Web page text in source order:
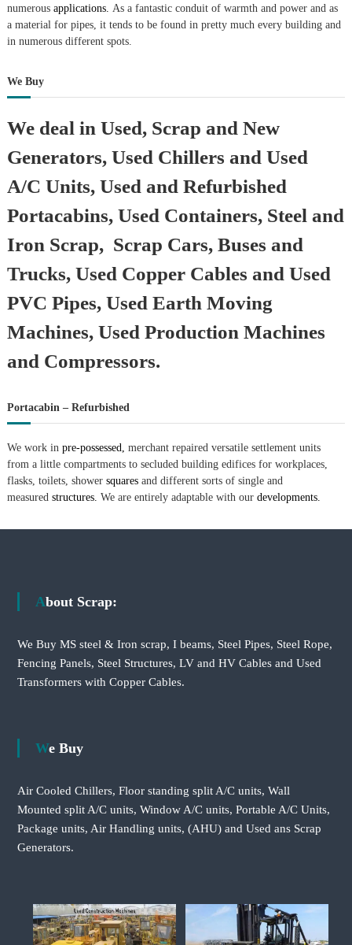
numerousapplications. As a fantastic conduit of warmth and power and as
a material for pipes, it tends to be found in pretty much every building and
in numerous different spots.
We Buy
We deal in Used, Scrap and New
Generators, Used Chillers and Used
A/C Units, Used and Refurbished
Portacabins, Used Containers, Steel and
Iron Scrap, Scrap Cars, Buses and
Trucks, Used Copper Cables and Used
PVC Pipes, Used Earth Moving
Machines, Used Production Machines
and Compressors.
Portacabin – Refurbished
We work in pre-possessed, merchant repaired versatile settlement units
from a little compartments to secluded building edifices for workplaces,
flasks, toilets, shower squaresand different sorts of single and
measured structures. We are entirely adaptable with our developments.
About Scrap:
We Buy MS steel & Iron scrap, I beams, Steel Pipes, Steel Rope,
Fencing Panels, Steel Structures, LV and HV Cables and Used
Transformers with Copper Cables.
We Buy
Air Cooled Chillers, Floor standing split A/C units, Wall
Mounted split A/C units, Window A/C units, Portable A/C Units,
Package units, Air Handling units, (AHU) and Used ans Scrap
Generators.